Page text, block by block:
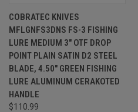
COBRATEC KNIVES
MFLGNFS3DNS FS-3 FISHING
LURE MEDIUM 3" OTF DROP
POINT PLAIN SATIN D2 STEEL
BLADE, 4.50" GREEN FISHING
LURE ALUMINUM CERAKOTED
HANDLE
$110.99